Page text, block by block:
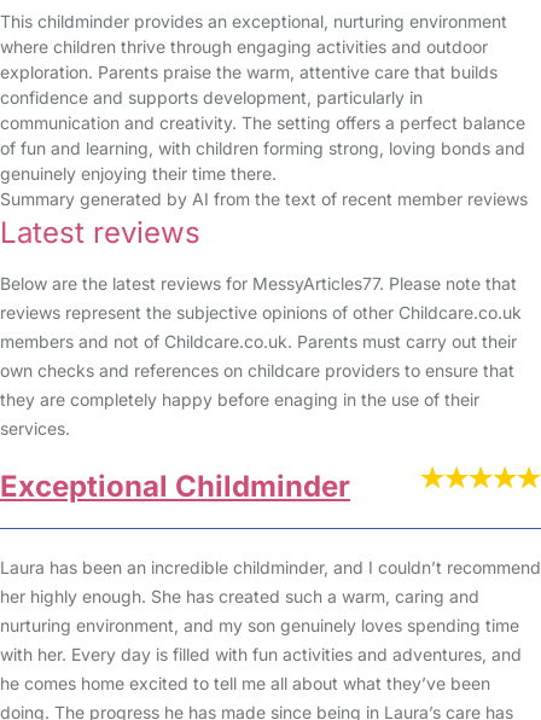
This childminder provides an exceptional, nurturing environment
where children thrive through engaging activities and outdoor
exploration. Parents praise the warm, attentive care that builds
confidence and supports development, particularly in
communication and creativity. The setting offers a perfect balance
of fun and learning, with children forming strong, loving bonds and
genuinely enjoying their time there.
Summary generated by AI from the text of recent member reviews
Latest reviews
Below are the latest reviews for MessyArticles77. Please note that
reviews represent the subjective opinions of other Childcare.co.uk
members and not of Childcare.co.uk. Parents must carry out their
own checks and references on childcare providers to ensure that
they are completely happy before enaging in the use of their
services.
Exceptional Childminder
Laura has been an incredible childminder, and I couldn’t recommend
her highly enough. She has created such a warm, caring and
nurturing environment, and my son genuinely loves spending time
with her. Every day is filled with fun activities and adventures, and
he comes home excited to tell me all about what they’ve been
doing. The progress he has made since being in Laura’s care has